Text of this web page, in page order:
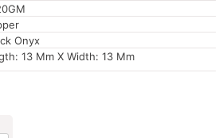
Onyx
13 Mm X Width: 13 Mm